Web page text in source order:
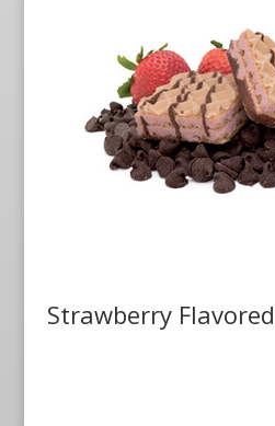
Strawberry